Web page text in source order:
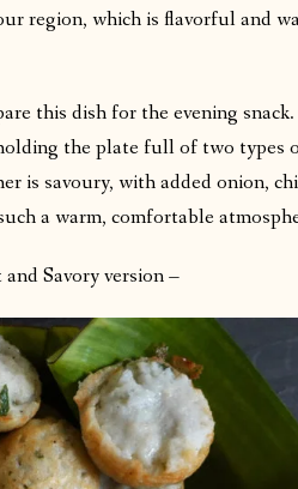
region, which is flavorful and
this dish for the evening
the plate full of two types
is savoury, with added onion,
a warm, comfortable
Savory version –